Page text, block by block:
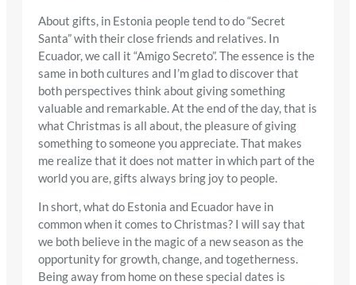
About gifts, in Estonia people tend to do “Secret
Santa” with their close friends and relatives. In
Ecuador, we call it “Amigo Secreto”. The essence is the
same in both cultures and I’m glad to discover that
both perspectives think about giving something
valuable and remarkable. At the end of the day, that is
what Christmas is all about, the pleasure of giving
something to someone you appreciate. That makes
me realize that it does not matter in which part of the
world you are, gifts always bring joy to people.
In short, what do Estonia and Ecuador have in
common when it comes to Christmas? I will say that
we both believe in the magic of a new season as the
opportunity for growth, change, and togetherness.
Being away from home on these special dates is